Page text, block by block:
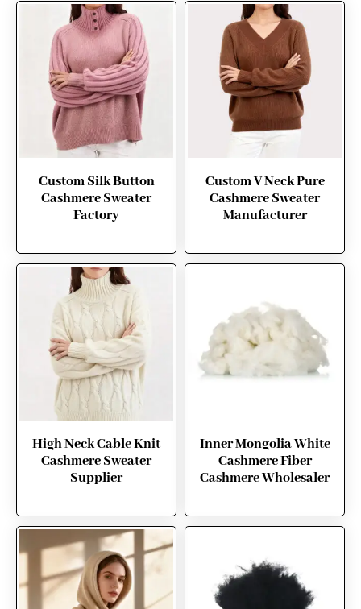
Custom Silk Button
Cashmere Sweater
Factory
Custom V Neck Pure
Cashmere Sweater
Manufacturer
High Neck Cable Knit
Cashmere Sweater
Supplier
Inner Mongolia White
Cashmere Fiber
Cashmere Wholesaler